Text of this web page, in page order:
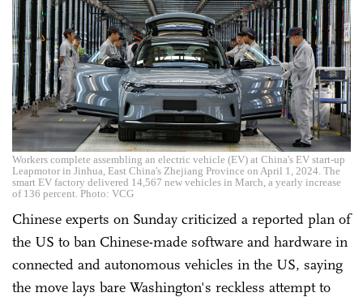
Workers complete assembling an electric vehicle (EV) at China's EV start-up
Leapmotor in Jinhua, East China's Zhejiang Province on April 1, 2024. The
smart EV factory delivered 14,567 new vehicles in March, a yearly increase
of 136 percent. Photo: VCG
Chinese experts on Sunday criticized a reported plan of
the US to ban Chinese-made software and hardware in
connected and autonomous vehicles in the US, saying
the move lays bare Washington's reckless attempt to